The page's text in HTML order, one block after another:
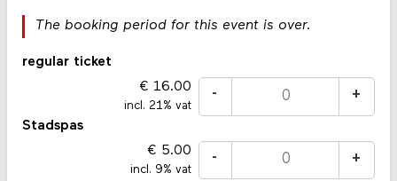
The booking period for this event is over.
regular ticket
16.00
incl. 21% vat
- +
Stadspas
5.00
incl. 9% vat
- +